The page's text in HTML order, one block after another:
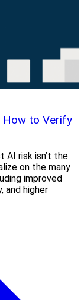
How to Verify
AI risk isn’t the
on the many
improved
and higher